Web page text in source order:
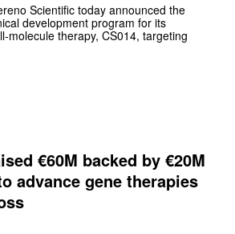
Scientific today announced the
development program for its
molecule therapy, CS014, targeting
€60M backed by €20M
advance gene therapies